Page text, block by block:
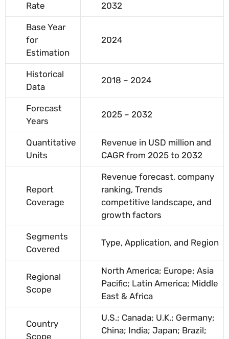
Rate
2032
Base Year
for
Estimation
2024
Historical
Data
2018 – 2024
Forecast
Years
2025 – 2032
Quantitative
Units
Revenue in USD million and
CAGR from 2025 to 2032
Report
Coverage
Revenue forecast, company
ranking, Trends
competitive landscape, and
growth factors
Segments
Covered
Type, Application, and Region
Regional
Scope
North America; Europe; Asia
Pacific; Latin America; Middle
East & Africa
Country
Scope
U.S.; Canada; U.K.; Germany;
China; India; Japan; Brazil;